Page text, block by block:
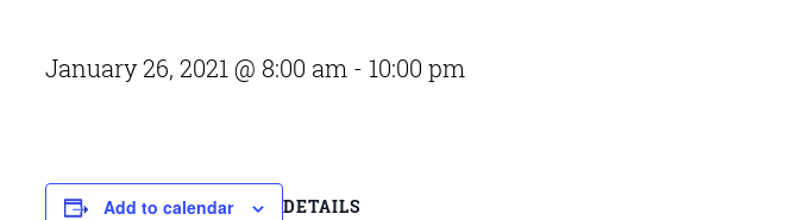
January 26, 2021 @ 8:00 am - 10:00 pm
Add to calendar DETAILS